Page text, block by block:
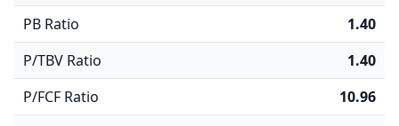
PB Ratio
1.40
P/TBV Ratio
1.40
P/FCF Ratio
10.96